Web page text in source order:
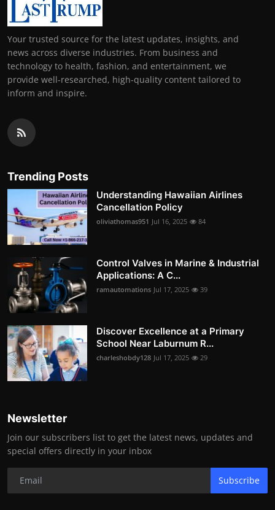
Your trusted source for the latest updates, insights, and
news across diverse industries. From business and
technology to health, fashion, and entertainment, we
provide well-researched, high-quality content tailored to
inform and inspire.
Trending Posts
Understanding Hawaiian Airlines
Cancellation Policy
oliviathomas951 Jul 16, 2025 84
Control Valves in Marine & Industrial
Applications: A C...
ramautomations Jul 17, 2025 39
Discover Excellence at a Primary
School Near Laburnum R...
charleshobdy128 Jul 17, 2025 29
Newsletter
Join our subscribers list to get the latest news, updates and
special offers directly in your inbox
Subscribe